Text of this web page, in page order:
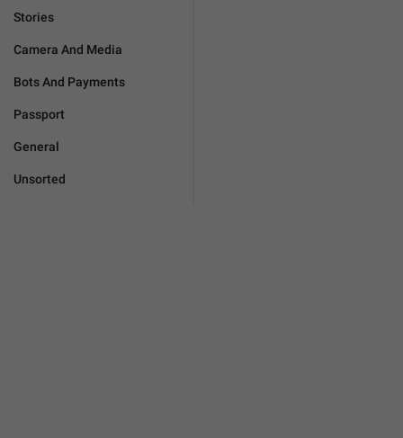
Stories
Camera And Media
Bots And Payments
Passport
General
Unsorted